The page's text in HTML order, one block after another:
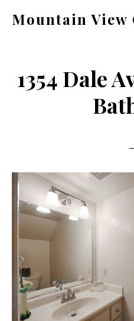
Mountain View
ca.com
1354 Dale